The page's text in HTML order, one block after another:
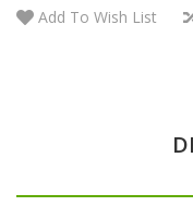
Add To Wish List